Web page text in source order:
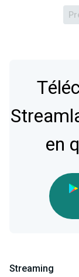
en
Streaming